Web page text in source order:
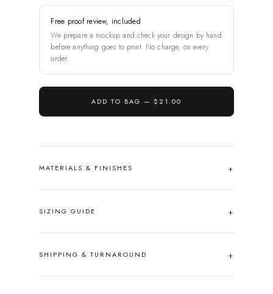
Free proof review, included
We prepare a mockup and check your design by hand
before anything goes to print. No charge, on every
order.
ADD TO BAG — $21.00
MATERIALS & FINISHES
SIZING GUIDE
SHIPPING & TURNAROUND